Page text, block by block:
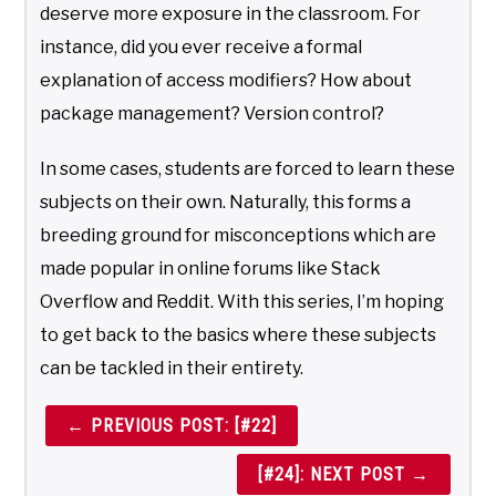
deserve more exposure in the classroom. For
instance, did you ever receive a formal
explanation of access modifiers? How about
package management? Version control?
In some cases, students are forced to learn these
subjects on their own. Naturally, this forms a
breeding ground for misconceptions which are
made popular in online forums like Stack
Overflow and Reddit. With this series, I’m hoping
to get back to the basics where these subjects
can be tackled in their entirety.
← PREVIOUS POST: [#22]
[#24]: NEXT POST →